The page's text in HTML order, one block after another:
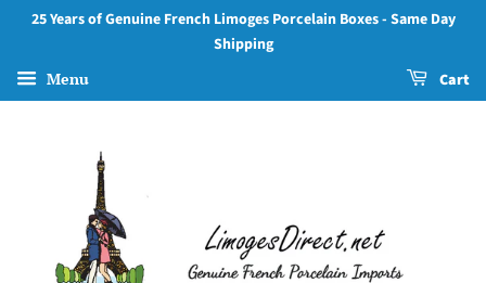
25 Years of Genuine French Limoges Porcelain Boxes - Same Day
Shipping
Menu Cart